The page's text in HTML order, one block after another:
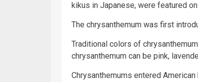
kikus in Japanese, were featured
The chrysanthemum was first
Traditional colors of
chrysanthemum can be pink,
Chrysanthemums entered